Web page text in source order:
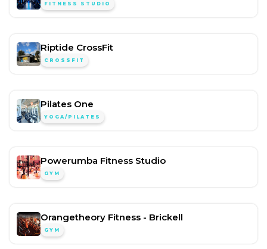
FITNESS STUDIO
Riptide CrossFit
CROSSFIT
Pilates One
YOGA/PILATES
Powerumba Fitness Studio
GYM
Orangetheory Fitness - Brickell
GYM